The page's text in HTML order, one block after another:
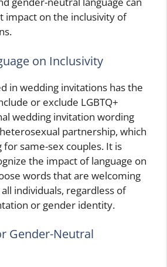
impact on the inclusivity of
on Inclusivity
in wedding invitations has the
or exclude LGBTQ+
wedding invitation wording
partnership, which
same-sex couples. It is
the impact of language on
words that are welcoming
individuals, regardless of
or gender identity.
Gender-Neutral